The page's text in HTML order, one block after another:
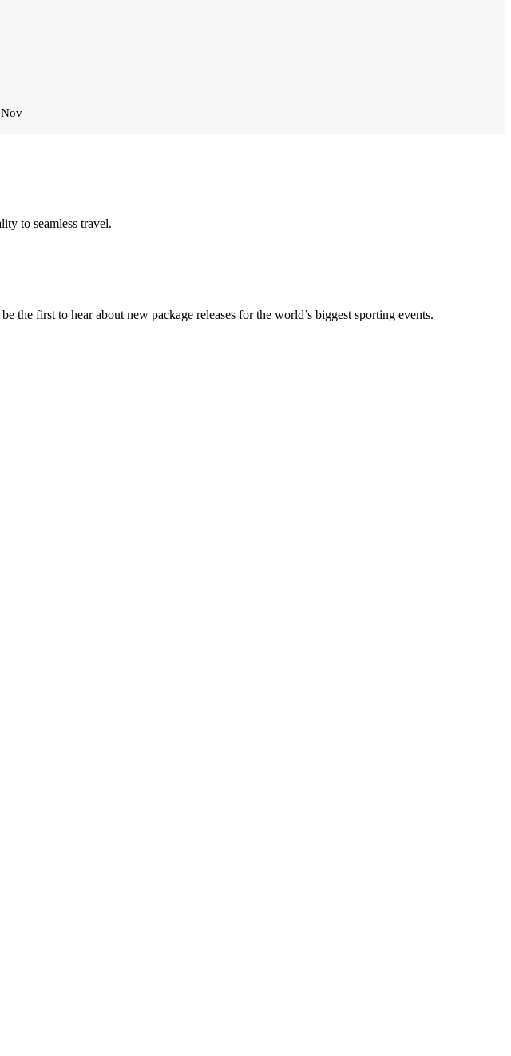
to seamless travel.
the first to hear about new package releases for the world’s biggest sporting events.